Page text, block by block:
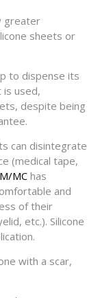
greater
sheets or
to dispense its
used,
despite being
can disintegrate
(medical tape,
MChas
and
of their
etc.). Silicone
with a scar,